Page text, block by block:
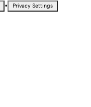
• Privacy Settings